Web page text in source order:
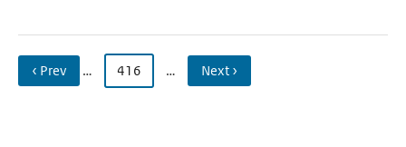
‹ Prev … 416 … Next ›